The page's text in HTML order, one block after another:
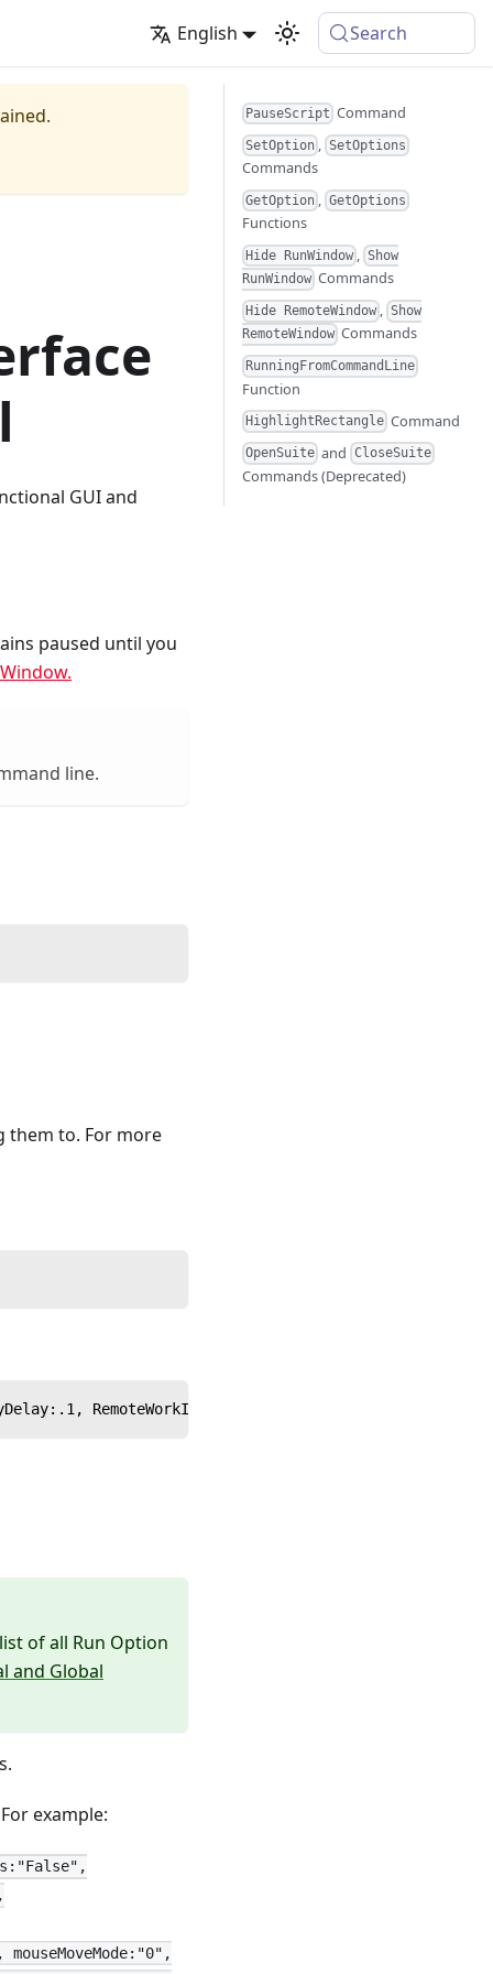
English Search
GUI and
paused until you
line.
them to. For more
RemoteWorkInterval:.2}
of all Run Option
and Global
example:
PauseScript Command
SetOption , SetOptions
Commands
GetOption , GetOptions
Functions
Hide RunWindow , Show
RunWindow Commands
Hide RemoteWindow , Show
RemoteWindow Commands
RunningFromCommandLine
Function
HighlightRectangle Command
OpenSuite and CloseSuite
Commands (Deprecated)